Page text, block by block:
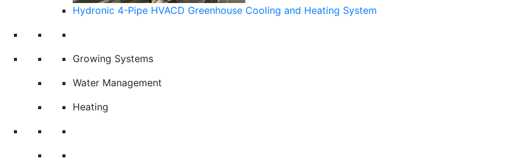
Hydronic 4-Pipe HVACD Greenhouse Cooling and Heating System
Growing Systems
Water Management
Heating